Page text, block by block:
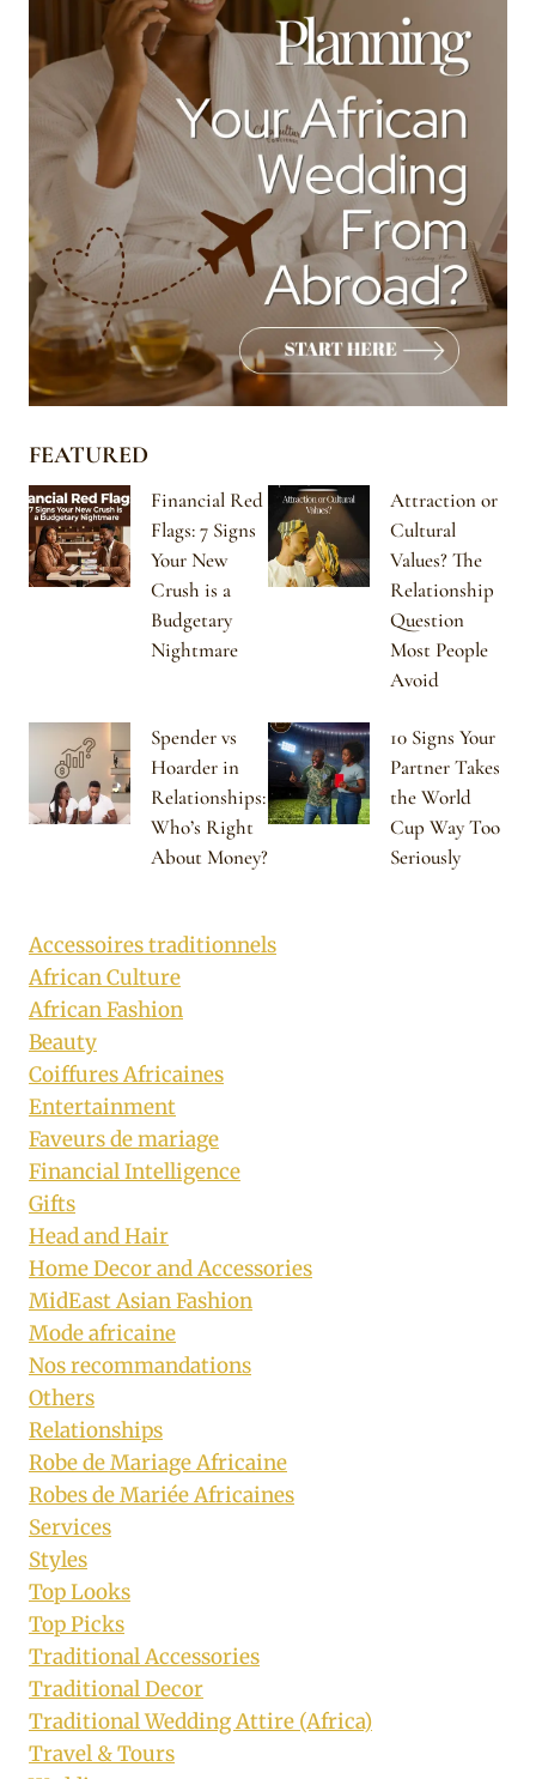
FEATURED
Financial Red
Flags: 7 Signs
Your New
Crush is a
Budgetary
Nightmare
Attraction or
Cultural
Values? The
Relationship
Question
Most People
Avoid
Spender vs
Hoarder in
Relationships:
Who’s Right
About Money?
10 Signs Your
Partner Takes
the World
Cup Way Too
Seriously
Accessoires traditionnels
African Culture
African Fashion
Beauty
Coiffures Africaines
Entertainment
Faveurs de mariage
Financial Intelligence
Gifts
Head and Hair
Home Decor and Accessories
MidEast Asian Fashion
Mode africaine
Nos recommandations
Others
Relationships
Robe de Mariage Africaine
Robes de Mariée Africaines
Services
Styles
Top Looks
Top Picks
Traditional Accessories
Traditional Decor
Traditional Wedding Attire (Africa)
Travel & Tours